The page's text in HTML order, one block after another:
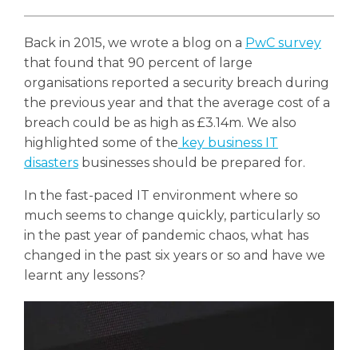
Back in 2015, we wrote a blog on a PwC survey
that found that 90 percent of large
organisations reported a security breach during
the previous year and that the average cost of a
breach could be as high as £3.14m. We also
highlighted some of the key business IT
disastersbusinesses should be prepared for.
In the fast-paced IT environment where so
much seems to change quickly, particularly so
in the past year of pandemic chaos, what has
changed in the past six years or so and have we
learnt any lessons?